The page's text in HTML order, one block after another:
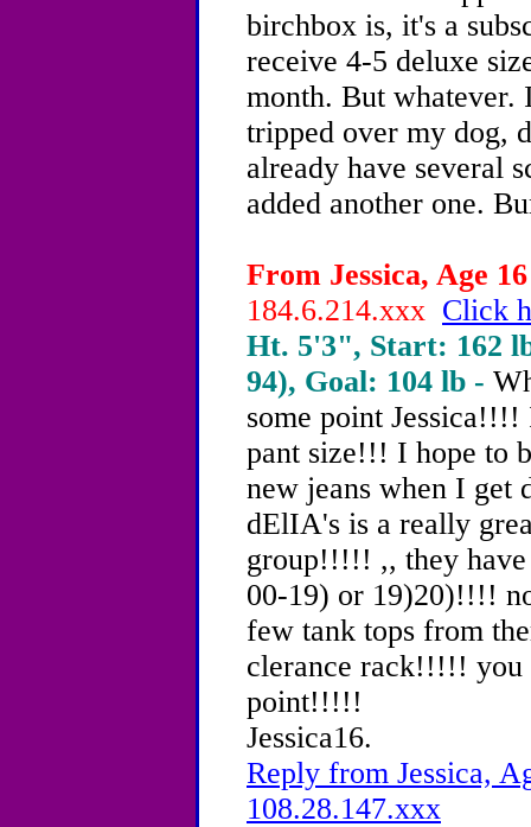
birchbox is, it's a
receive 4-5 deluxe
month. But
tripped over my dog,
already have several
added another one.
From Jessica, Age
184.6.214.xxx Click
Ht. 5'3", Start: 162
94), Goal: 104 lb -
some point
pant size!!! I hope to
new jeans when I
dElIA's is a really
group!!!!! ,, they
00-19) or 19)20)!!!!
few tank tops from
clerance rack!!!!! you
point!!!!!
Jessica16.
Reply from Jessica,
108.28.147.xxx